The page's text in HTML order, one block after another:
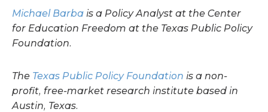
Michael Barba is a Policy Analyst at the Center
for Education Freedom at the Texas Public Policy
Foundation.
The Texas Public Policy Foundation is a non-
profit, free-market research institute based in
Austin, Texas.